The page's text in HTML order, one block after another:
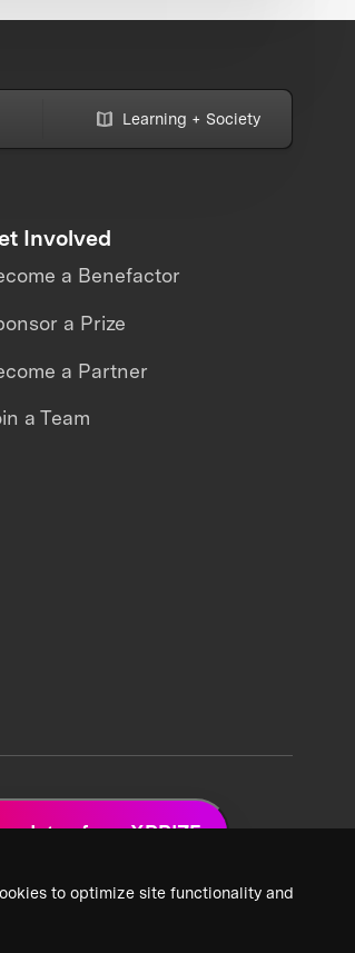
to optimize site functionality and
Learning + Society
Involved
a Benefactor
a Prize
a Partner
a Team
from XPRIZE